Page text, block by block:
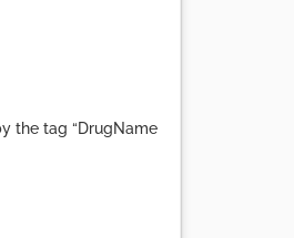
the tag “DrugName